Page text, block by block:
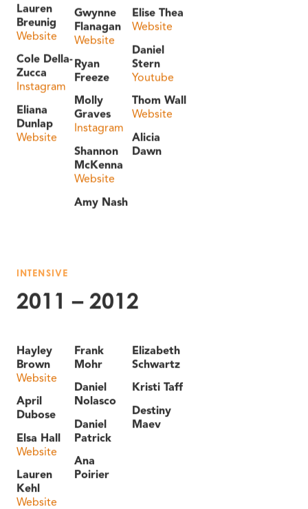
Lauren
Breunig
Website
Cole Della-
Zucca
Instagram
Eliana
Dunlap
Website
Gwynne
Flanagan
Website
Ryan
Freeze
Molly
Graves
Instagram
Shannon
McKenna
Website
Amy Nash
Elise Thea
Website
Daniel
Stern
Youtube
Thom Wall
Website
Alicia
Dawn
INTENSIVE
2011 – 2012
Hayley
Brown
Website
April
Dubose
Elsa Hall
Website
Lauren
Kehl
Website
Frank
Mohr
Daniel
Nolasco
Daniel
Patrick
Ana
Poirier
Elizabeth
Schwartz
Kristi Taff
Destiny
Maev